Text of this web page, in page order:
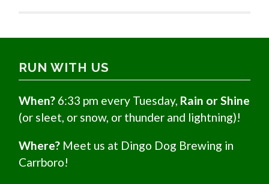
RUN WITH US
When? 6:33 pm every Tuesday, Rain or Shine
(or sleet, or snow, or thunder and lightning)!
Where? Meet us at Dingo Dog Brewing in
Carrboro!